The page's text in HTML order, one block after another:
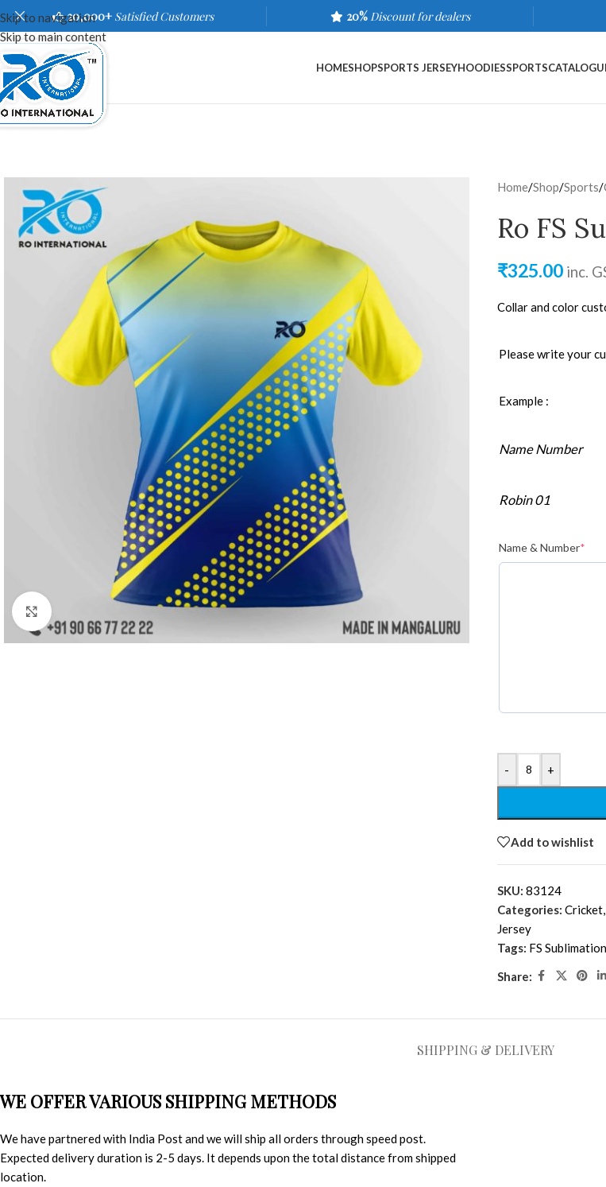
Skip to navigation
Skip to main content
20,000+ Satisfied Customers 20% Discount for dealers
HOMESHOPSPORTS JERSEYHOODIESSPORTS
Home/Shop/Sports/
Ro FS
₹325.00 inc.
Collar and color
Please write your
Example :
Name Number
Robin 01
Name & Number*
- +
Add to wishlist
SKU: 83124
Categories: Cricket,
Jersey
Tags: FS
Share:
SHIPPING & DELIVERY
WE OFFER VARIOUS SHIPPING METHODS
We have partnered with India Post and we will ship all orders through speed post.
Expected delivery duration is 2-5 days. It depends upon the total distance from shipped
location.